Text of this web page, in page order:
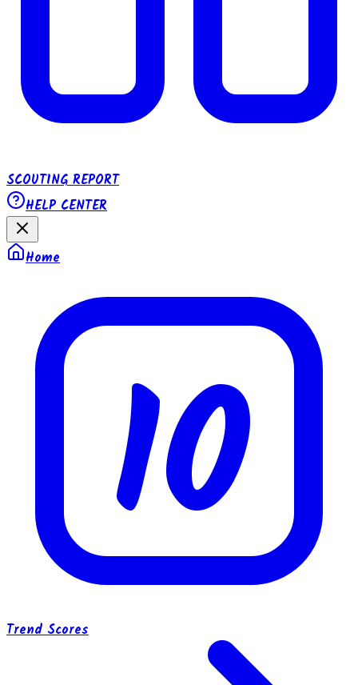
SCOUTING REPORT
HELP CENTER
Home
10
Trend Scores